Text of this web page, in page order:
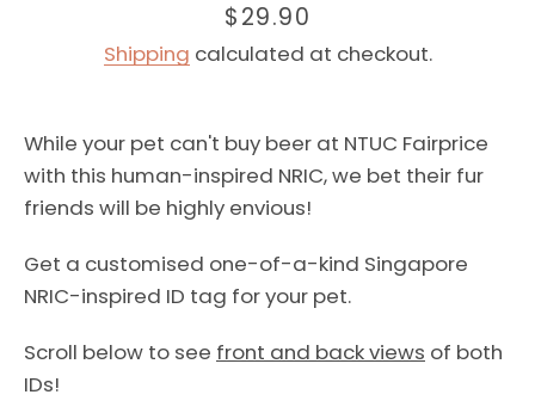
Price
$29.90
Shipping calculated at checkout.
While your pet can't buy beer at NTUC Fairprice
with this human-inspired NRIC, we bet their fur
friends will be highly envious!
Get a customised one-of-a-kind Singapore
NRIC-inspired ID tag for your pet.
Scroll below to see front and back views of both
IDs!